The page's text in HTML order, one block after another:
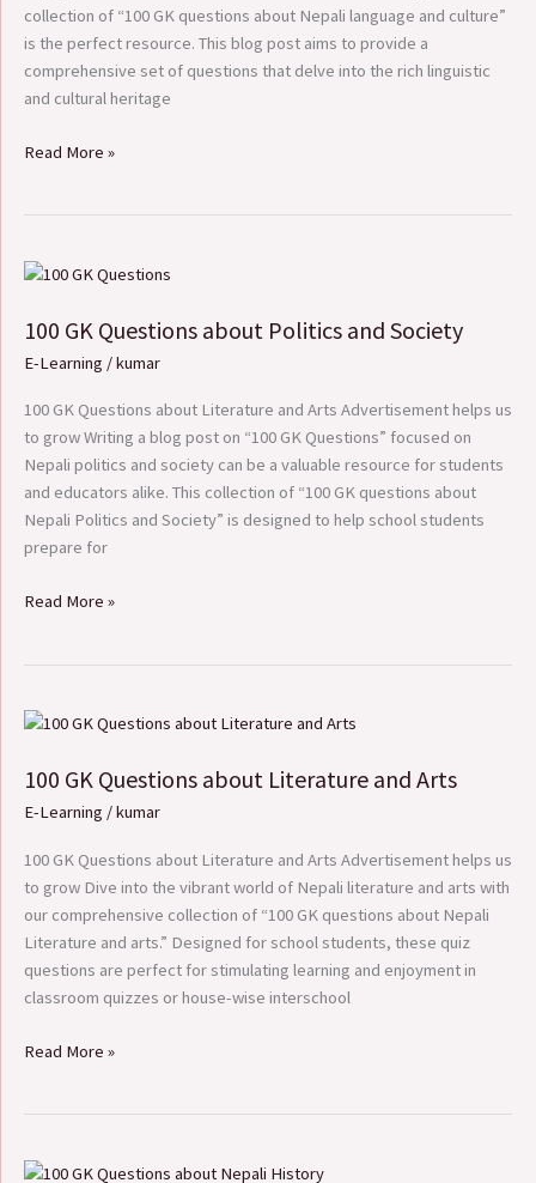
collection of “100 GK questions about Nepali language and culture”
is the perfect resource. This blog post aims to provide a
comprehensive set of questions that delve into the rich linguistic
and cultural heritage
Read More »
100 GK Questions about Politics and Society
E-Learning /kumar
100 GK Questions about Literature and Arts Advertisement helps us
to grow Writing a blog post on “100 GK Questions” focused on
Nepali politics and society can be a valuable resource for students
and educators alike. This collection of “100 GK questions about
Nepali Politics and Society” is designed to help school students
prepare for
100
Questions
about
and
Society
Read More »
100 GK Questions about Literature and Arts
E-Learning /kumar
100 GK Questions about Literature and Arts Advertisement helps us
to grow Dive into the vibrant world of Nepali literature and arts with
our comprehensive collection of “100 GK questions about Nepali
Literature and arts.” Designed for school students, these quiz
questions are perfect for stimulating learning and enjoyment in
classroom quizzes or house-wise interschool
100
Questions
about
and
Arts
Read More »
100